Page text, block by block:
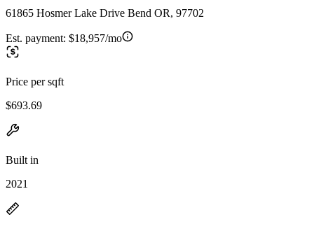
61865 Hosmer Lake Drive Bend OR, 97702
Est. payment: $18,957/mo
Price per sqft
$693.69
Built in
2021